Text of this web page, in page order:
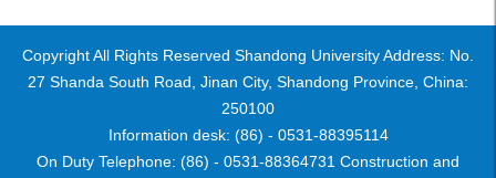
Copyright All Rights Reserved Shandong University Address: No.
27 Shanda South Road, Jinan City, Shandong Province, China:
250100
Information desk: (86) - 0531-88395114
On Duty Telephone: (86) - 0531-88364731 Construction and